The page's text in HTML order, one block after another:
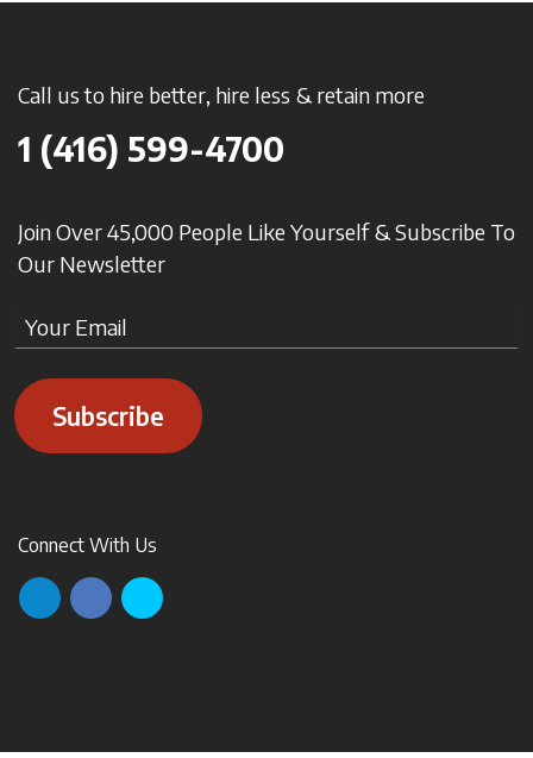
Call us to hire better, hire less & retain more
1 (416) 599-4700
Join Over 45,000 People Like Yourself & Subscribe To
Our Newsletter
Subscribe
Connect With Us